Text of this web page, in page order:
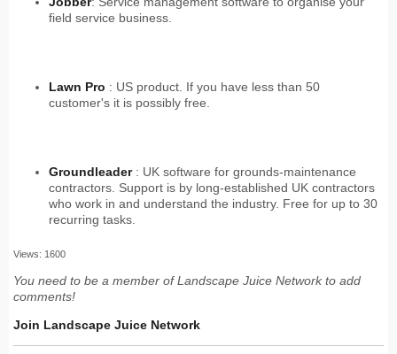
field service business.
Lawn Pro : US product. If you have less than 50
customer's it is possibly free.
Groundleader: UK software for grounds-maintenance
contractors. Support is by long-established UK contractors
who work in and understand the industry. Free for up to 30
recurring tasks.
Views: 1600
You need to be a member of Landscape Juice Network to add
comments!
Join Landscape Juice Network